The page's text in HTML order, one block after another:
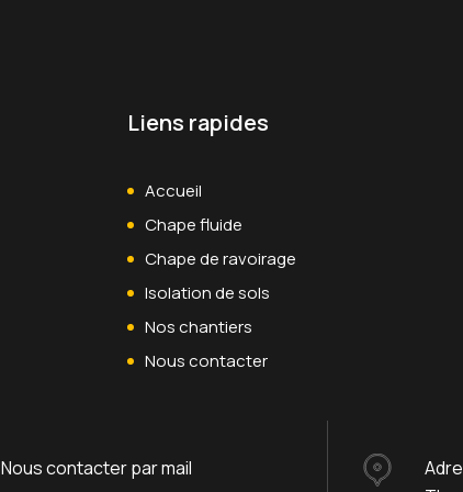
Liens rapides
Accueil
Chape fluide
Chape de ravoirage
Isolation de sols
Nos chantiers
Nous contacter
Nous contacter par mail